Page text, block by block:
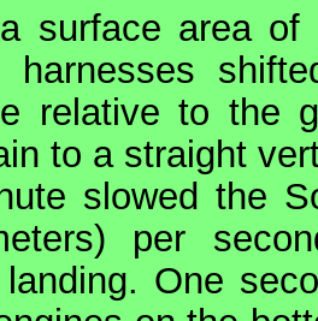
surface area of
harnesses
relative to the
to a straight
slowed the
per
One